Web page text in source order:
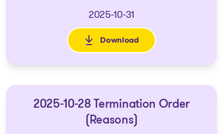
2025-10-31
Download
: 2025-10-28 Termination and
2025-10-28 Termination Order
(Reasons)